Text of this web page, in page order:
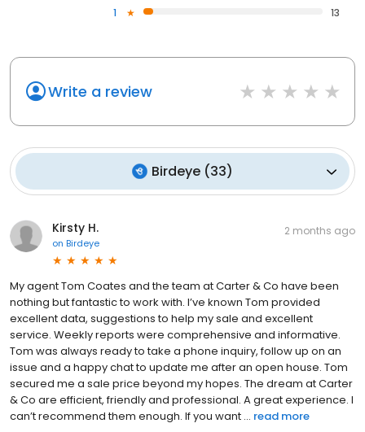
1
13
Write a review
Birdeye (33)
Kirsty H.
on Birdeye
2 months ago
My agent Tom Coates and the team at Carter & Co have been
nothing but fantastic to work with. I’ve known Tom provided
excellent data, suggestions to help my sale and excellent
service. Weekly reports were comprehensive and informative.
Tom was always ready to take a phone inquiry, follow up on an
issue and a happy chat to update me after an open house. Tom
secured me a sale price beyond my hopes. The dream at Carter
& Co are efficient, friendly and professional. A great experience. I
can’t recommend them enough. If you want ... read more